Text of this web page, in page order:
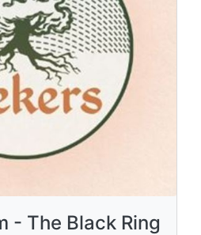
- The Black Ring